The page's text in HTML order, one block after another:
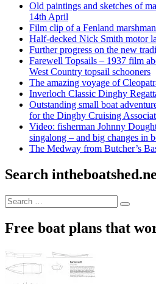
Old paintings and sketches of
14th April
Film clip of a Fenland
Half-decked Nick Smith motor
Further progress on the new
Farewell Topsails – 1937 film
West Country topsail schooners
The amazing voyage of
Inverloch Classic Dinghy
Outstanding small boat
for the Dinghy Cruising
Video: fisherman Johnny
singalong – and big changes in
The Medway from Butcher’s
Search
Search
for:
Search
Free boat plans that